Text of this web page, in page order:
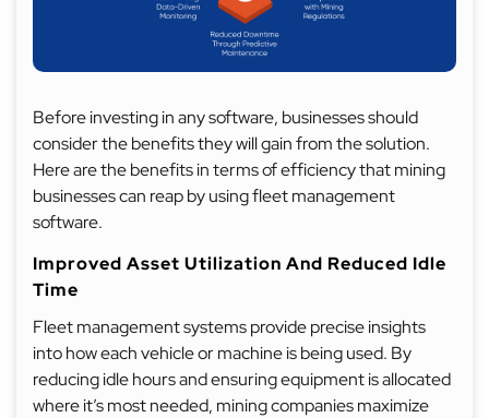
Before investing in any software, businesses should
consider the benefits they will gain from the solution.
Here are the benefits in terms of efficiency that mining
businesses can reap by using fleet management
software.
Improved Asset Utilization And Reduced Idle
Time
Fleet management systems provide precise insights
into how each vehicle or machine is being used. By
reducing idle hours and ensuring equipment is allocated
where it’s most needed, mining companies maximize